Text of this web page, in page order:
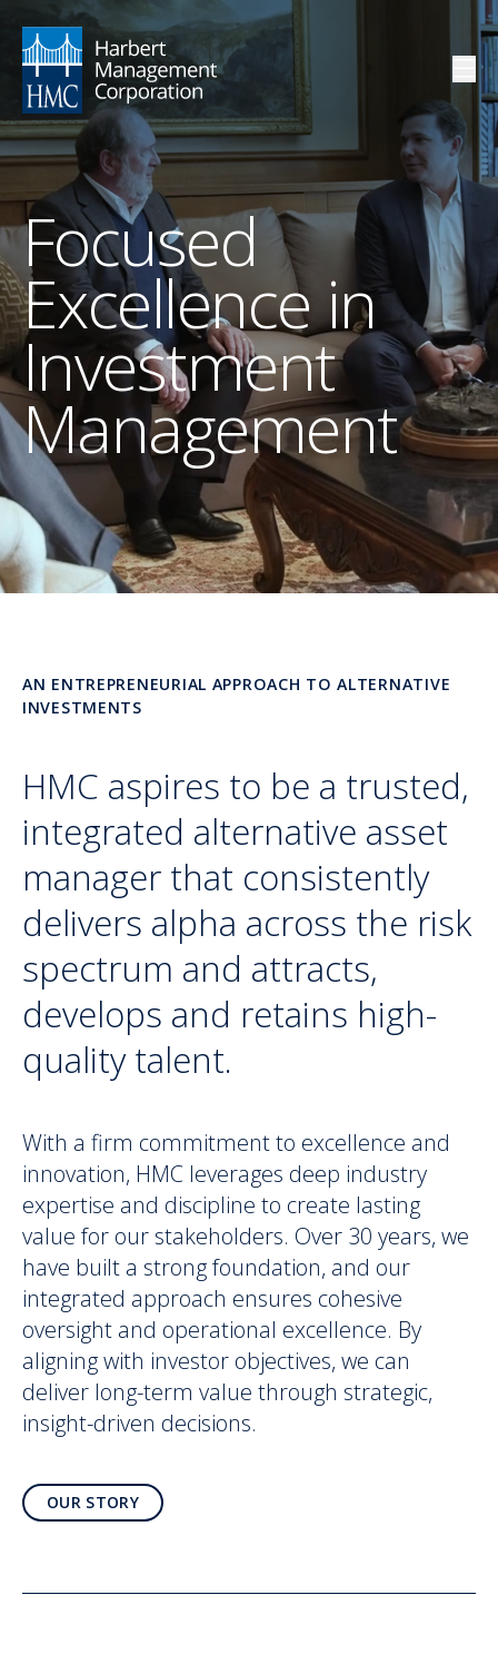
Focused
Excellence in
Investment
Management
AN ENTREPRENEURIAL APPROACH TO ALTERNATIVE
INVESTMENTS
HMC aspires to be a trusted,
integrated alternative asset
manager that consistently
delivers alpha across the risk
spectrum and attracts,
develops and retains high-
quality talent.
With a firm commitment to excellence and
innovation, HMC leverages deep industry
expertise and discipline to create lasting
value for our stakeholders. Over 30 years, we
have built a strong foundation, and our
integrated approach ensures cohesive
oversight and operational excellence. By
aligning with investor objectives, we can
deliver long-term value through strategic,
insight-driven decisions.
OUR STORY